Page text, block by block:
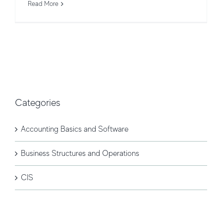
Read More
Categories
Accounting Basics and Software
Business Structures and Operations
CIS